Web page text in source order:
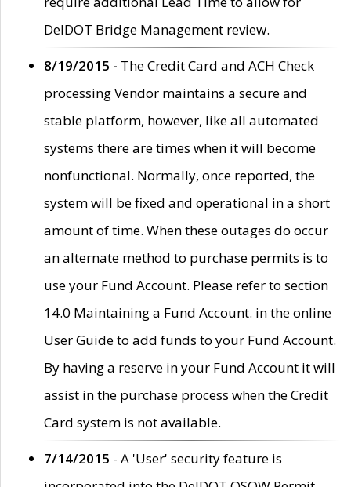
DelDOT Bridge Management review.
8/19/2015 - The Credit Card and ACH Check
processing Vendor maintains a secure and
stable platform, however, like all automated
systems there are times when it will become
nonfunctional. Normally, once reported, the
system will be fixed and operational in a short
amount of time. When these outages do occur
an alternate method to purchase permits is to
use your Fund Account. Please refer to section
14.0 Maintaining a Fund Account. in the online
User Guide to add funds to your Fund Account.
By having a reserve in your Fund Account it will
assist in the purchase process when the Credit
Card system is not available.
7/14/2015 - A 'User' security feature is